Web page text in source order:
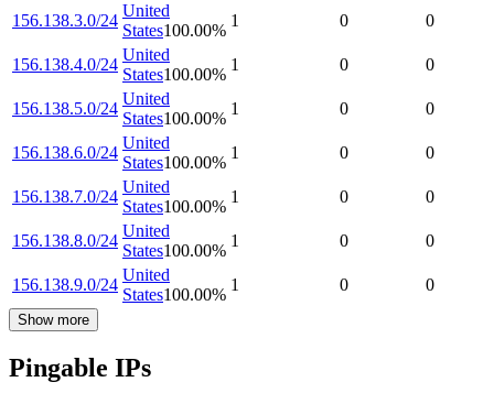
156.138.3.0/24
United
States100.00%
1 0 0
156.138.4.0/24
United
States100.00%
1 0 0
156.138.5.0/24
United
States100.00%
1 0 0
156.138.6.0/24
United
States100.00%
1 0 0
156.138.7.0/24
United
States100.00%
1 0 0
156.138.8.0/24
United
States100.00%
1 0 0
156.138.9.0/24
United
States100.00%
1 0 0
Show more
Pingable IPs